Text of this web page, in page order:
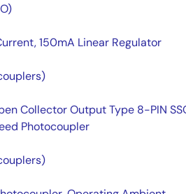
150mA Linear Regulator
Collector Output Type 8-PIN
Photocoupler